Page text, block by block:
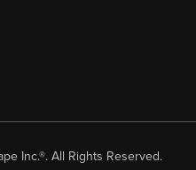
Inc.®. All Rights Reserved.